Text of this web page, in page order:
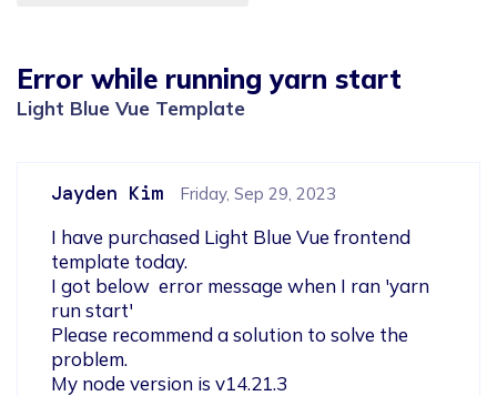
Error while running yarn start
Light Blue Vue Template
Jayden Kim Friday, Sep 29, 2023
I have purchased Light Blue Vue frontend
template today.
I got below  error message when I ran 'yarn
run start'
Please recommend a solution to solve the
problem.
My node version is v14.21.3